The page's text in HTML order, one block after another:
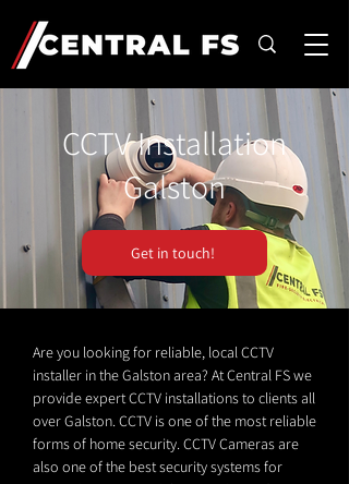
CCTV Installation
Galston
Get in touch!
Are you looking for reliable, local CCTV
installer in the Galston area? At Central FS we
provide expert CCTV installations to clients all
over Galston. CCTV is one of the most reliable
forms of home security. CCTV Cameras are
also one of the best security systems for